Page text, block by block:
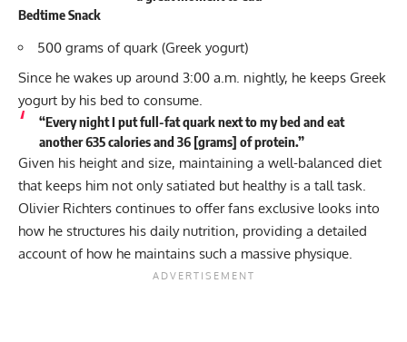
Bedtime Snack
500 grams of quark (Greek yogurt)
Since he wakes up around 3:00 a.m. nightly, he keeps Greek
yogurt by his bed to consume.
“Every night I put full-fat quark next to my bed and eat
another 635 calories and 36 [grams] of protein.”
Given his height and size, maintaining a well-balanced diet
that keeps him not only satiated but healthy is a tall task.
Olivier Richters continues to offer fans exclusive looks into
how he structures his daily nutrition, providing a detailed
account of how he maintains such a massive physique.